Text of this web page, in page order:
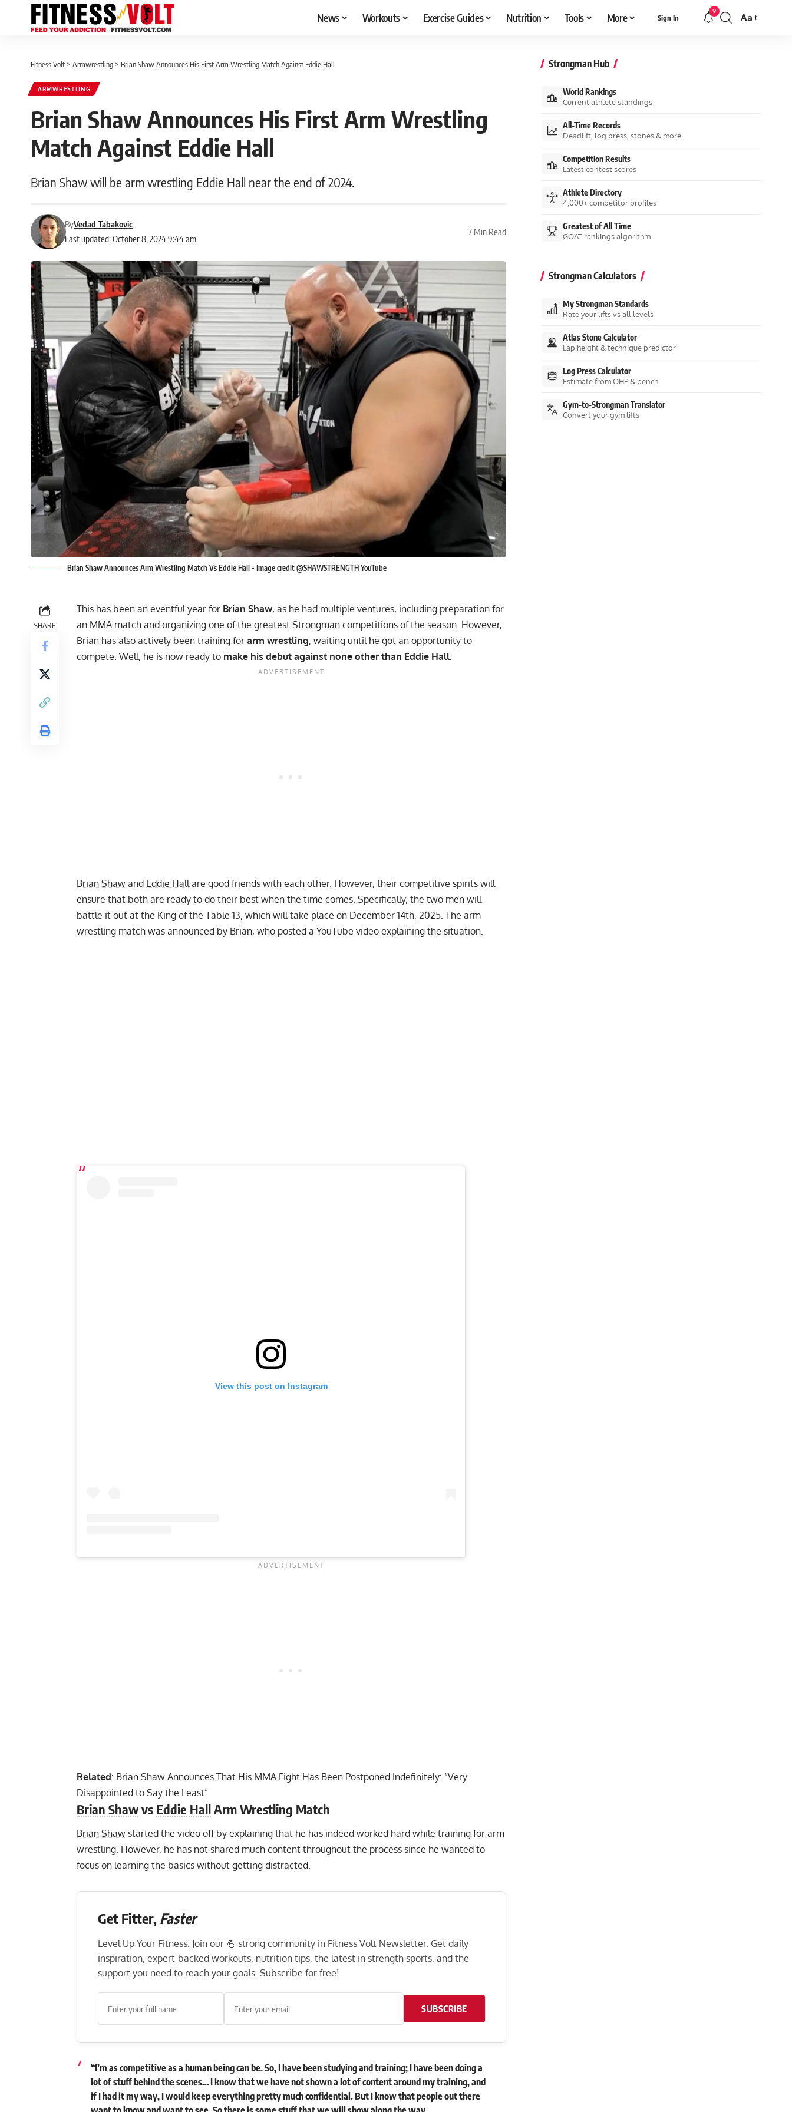
News Workouts Exercise Guides Nutrition Tools More Sign In
9
Font
Aa
Fitness Volt > Armwrestling > Brian Shaw Announces His First Arm Wrestling Match Against Eddie Hall
ARMWRESTLING
Brian Shaw Announces His First Arm Wrestling
Match Against Eddie Hall
Brian Shaw will be arm wrestling Eddie Hall near the end of 2024.
Last updated: October 8, 2024 9:44 am
ByVedad Tabakovic
7 Min Read
Brian Shaw Announces Arm Wrestling Match Vs Eddie Hall - Image credit @SHAWSTRENGTH YouTube
SHARE
This has been an eventful year for Brian Shaw, as he had multiple ventures, including preparation for
an MMA match and organizing one of the greatest Strongman competitions of the season. However,
Brian has also actively been training for arm wrestling, waiting until he got an opportunity to
compete. Well, he is now ready to make his debut against none other than Eddie Hall.
Brian Shaw and Eddie Hall are good friends with each other. However, their competitive spirits will
ensure that both are ready to do their best when the time comes. Specifically, the two men will
battle it out at the King of the Table 13, which will take place on December 14th, 2025. The arm
wrestling match was announced by Brian, who posted a YouTube video explaining the situation.
View this post on Instagram
Related: Brian Shaw Announces That His MMA Fight Has Been Postponed Indefinitely: “Very
Disappointed to Say the Least”
Brian Shawvs Eddie HallArm Wrestling Match
Brian Shaw started the video off by explaining that he has indeed worked hard while training for arm
wrestling. However, he has not shared much content throughout the process since he wanted to
focus on learning the basics without getting distracted.
Get Fitter, Faster
Level Up Your Fitness: Join our 💪 strong community in Fitness Volt Newsletter. Get daily
inspiration, expert-backed workouts, nutrition tips, the latest in strength sports, and the
support you need to reach your goals. Subscribe for free!
SUBSCRIBE
“I’m as competitive as a human being can be. So, I have been studying and training; I have been doing a
lot of stuff behind the scenes… I know that we have not shown a lot of content around my training, and
if I had it my way, I would keep everything pretty much confidential. But I know that people out there
Strongman Hub
World Rankings
Current athlete standings
All-Time Records
Deadlift, log press, stones & more
Competition Results
Latest contest scores
Athlete Directory
4,000+ competitor profiles
Greatest of All Time
GOAT rankings algorithm
Strongman Calculators
My Strongman Standards
Rate your lifts vs all levels
Atlas Stone Calculator
Lap height & technique predictor
Log Press Calculator
Estimate from OHP & bench
Gym-to-Strongman Translator
Convert your gym lifts